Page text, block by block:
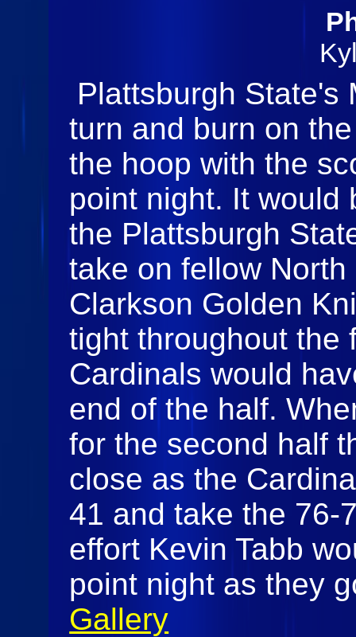
Plattsburgh State's
turn and burn on
the hoop with the
point night. It would
the Plattsburgh
take on fellow
Clarkson Golden
tight throughout the
Cardinals would
end of the half.
for the second half
close as the
41 and take the 76-
effort Kevin Tabb
point night as they
Gallery